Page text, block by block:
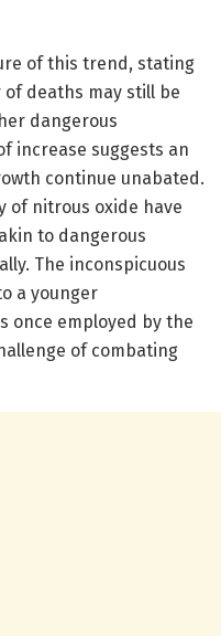
of this trend, stating
deaths may still be
dangerous
increase suggests an
continue unabated.
of nitrous oxide have
to dangerous
The inconspicuous
a younger
once employed by the
of combating